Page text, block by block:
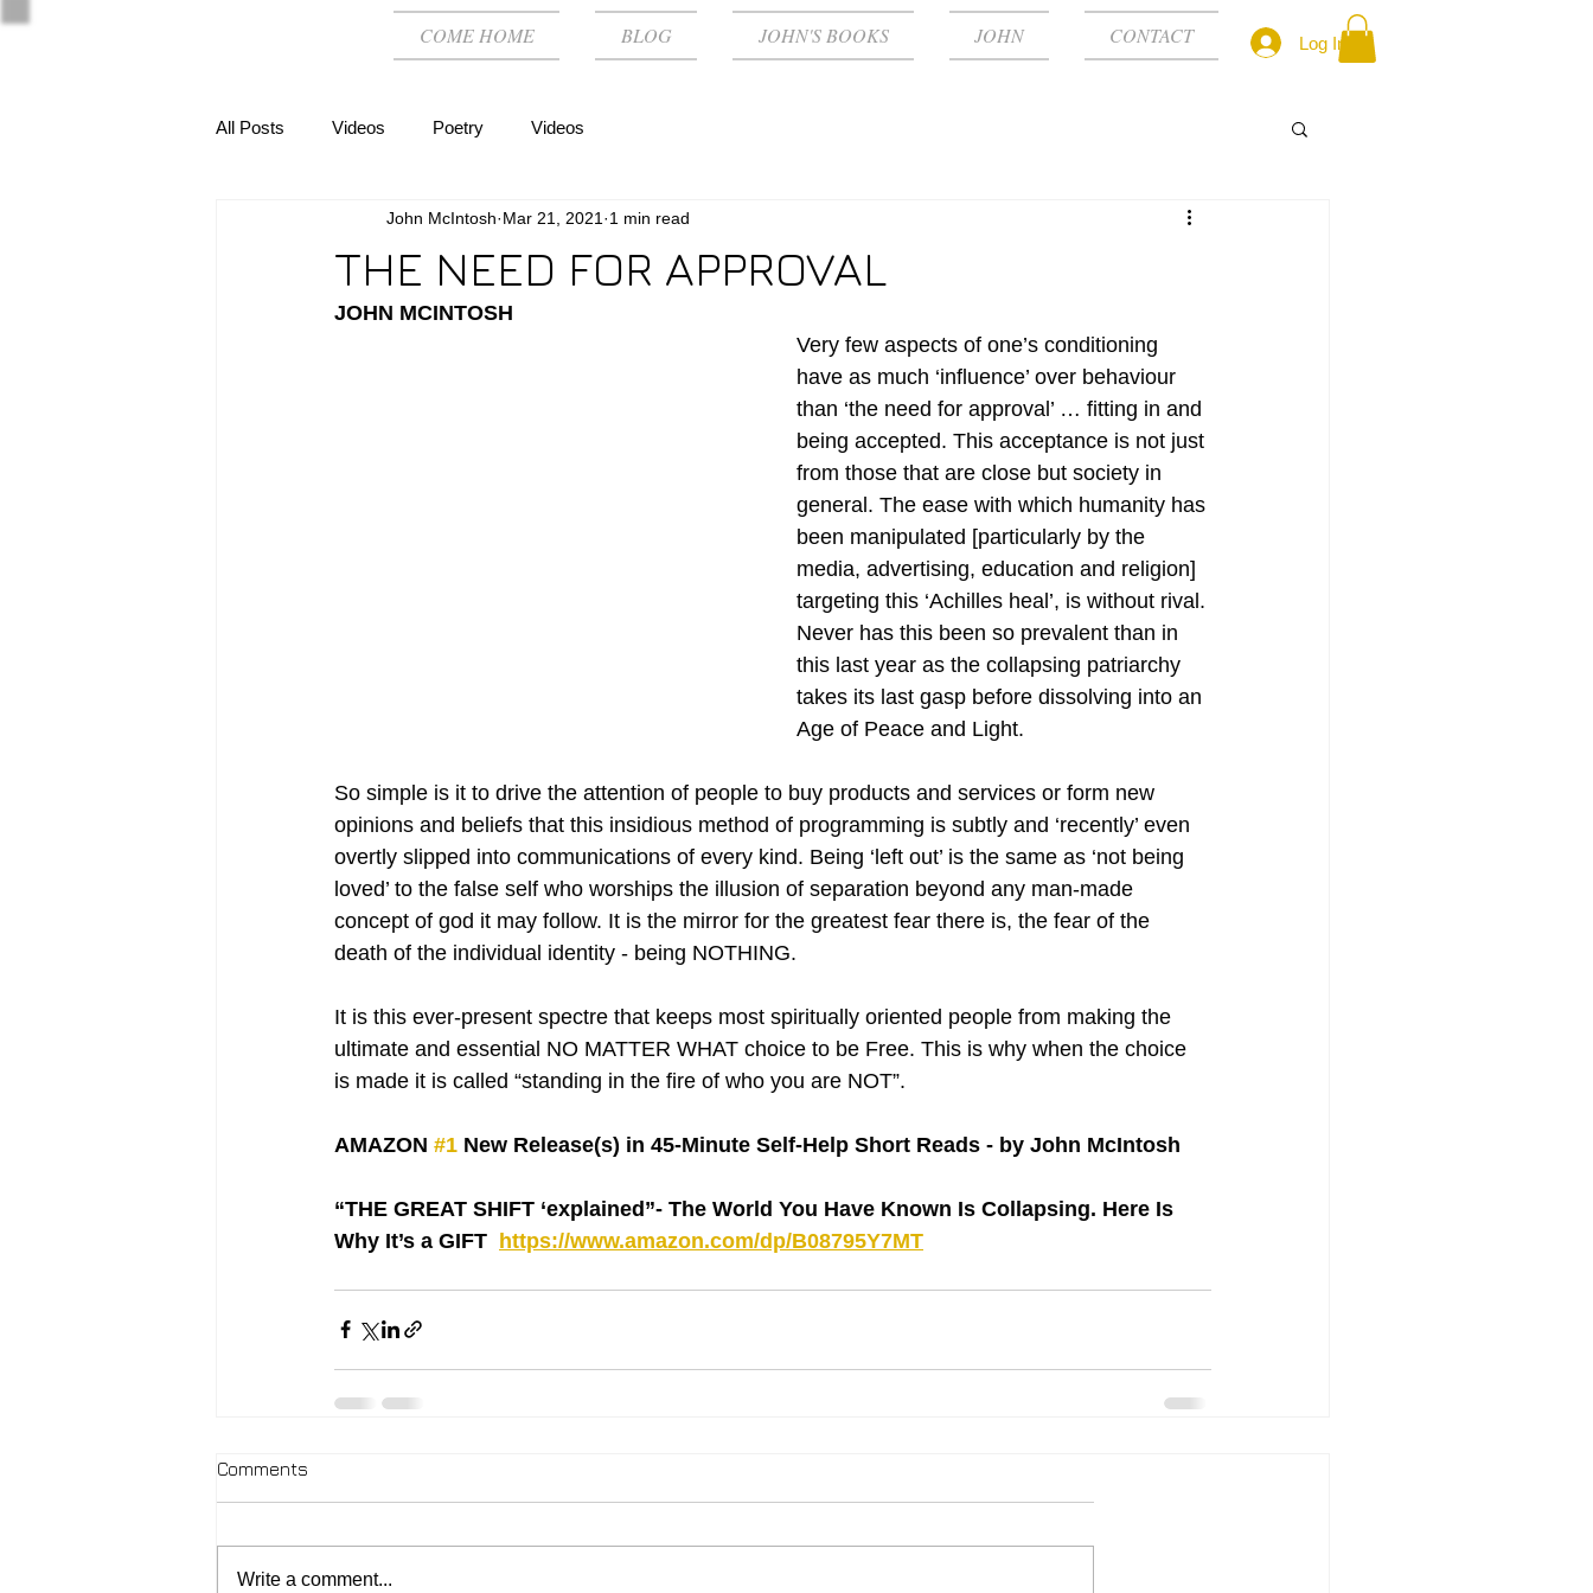
Log In
COME HOME BLOG JOHN'S BOOKS JOHN CONTACT
All Posts Videos Poetry Videos
THE NEED FOR APPROVAL
John McIntosh Mar 21, 2021 1 min read
JOHN MCINTOSH
Very few aspects of one’s conditioning
have as much ‘influence’ over behaviour
than ‘the need for approval’ … fitting in and
being accepted. This acceptance is not just
from those that are close but society in
general. The ease with which humanity has
been manipulated [particularly by the
media, advertising, education and religion]
targeting this ‘Achilles heal’, is without rival.
Never has this been so prevalent than in
this last year as the collapsing patriarchy
takes its last gasp before dissolving into an
Age of Peace and Light.
So simple is it to drive the attention of people to buy products and services or form new
opinions and beliefs that this insidious method of programming is subtly and ‘recently’ even
overtly slipped into communications of every kind. Being ‘left out’ is the same as ‘not being
loved’ to the false self who worships the illusion of separation beyond any man-made
concept of god it may follow. It is the mirror for the greatest fear there is, the fear of the
death of the individual identity - being NOTHING.
It is this ever-present spectre that keeps most spiritually oriented people from making the
ultimate and essential NO MATTER WHAT choice to be Free. This is why when the choice
is made it is called “standing in the fire of who you are NOT”.
AMAZON #1 New Release(s) in 45-Minute Self-Help Short Reads - by John McIntosh
“THE GREAT SHIFT ‘explained”- The World You Have Known Is Collapsing. Here Is
Why It’s a GIFT https://www.amazon.com/dp/B08795Y7MT
Comments
Write a comment...